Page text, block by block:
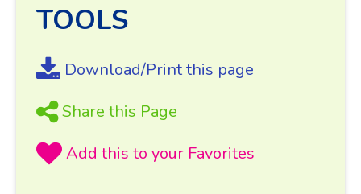
TOOLS
Download/Print this page
Share this Page